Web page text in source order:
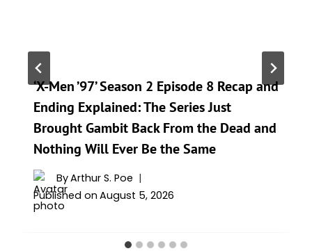
‘X-Men ’97’ Season 2 Episode 8 Recap and
Ending Explained: The Series Just
Brought Gambit Back From the Dead and
Nothing Will Ever Be the Same
ByArthur S. Poe
Published on August 5, 2026